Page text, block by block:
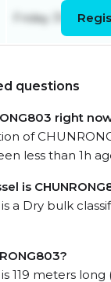
Friday 31st July
questions
right
of
less than 1h
is
a Dry bulk
119 meters long